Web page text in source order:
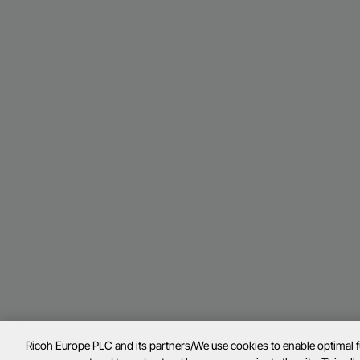
Ricoh Europe PLC and its partners/We use cookies to enable